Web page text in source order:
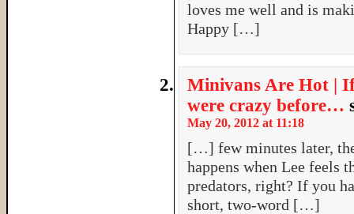
loves me well and is
Happy […]
Minivans Are Hot |
were crazy before…
May 20, 2012 at 11:18
[…] few minutes later,
happens when Lee feels
predators, right? If you
short, two-word […]